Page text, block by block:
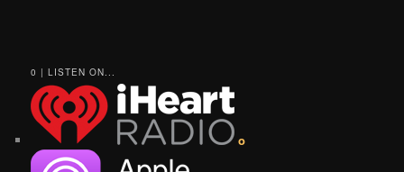
0 | LISTEN ON...
o